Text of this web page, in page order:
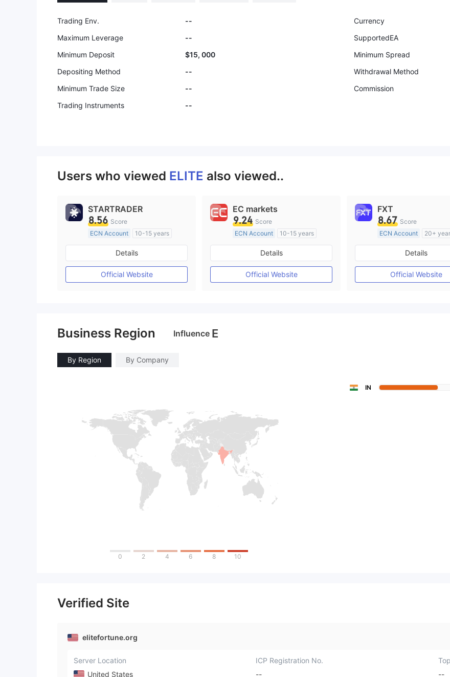
Trading Env. -- Currency
Maximum Leverage
--
SupportedEA
Minimum Deposit
$15, 000 Minimum Spread
Depositing Method
-- Withdrawal Method
Minimum Trade Size
-- Commission
Trading Instruments
--
Users who viewed ELITE also viewed..
STARTRADER
8.56 Score
ECN Account
10-15 years
Regulated in Australia
Market Making License (MM)
MT4 Full License
Details
Official Website
EC markets
9.24 Score
ECN Account
10-15 years
Regulated in Australia
Market Making License (MM)
MT4 Full License
Details
Official Website
FXT
8.67 Score
ECN Account
20+
Regulated in Australia
Market Making License
MT4 Full License
Details
Official Website
Business Region Influence E
By Region By Company
0 2 4 6 8 10
IN
Verified Site
elitefortune.org
Server Location
United States
ICP Registration No.
--
--